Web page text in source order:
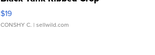
Asymmetrical ...
$19
CONSHY C. | sellwild.com